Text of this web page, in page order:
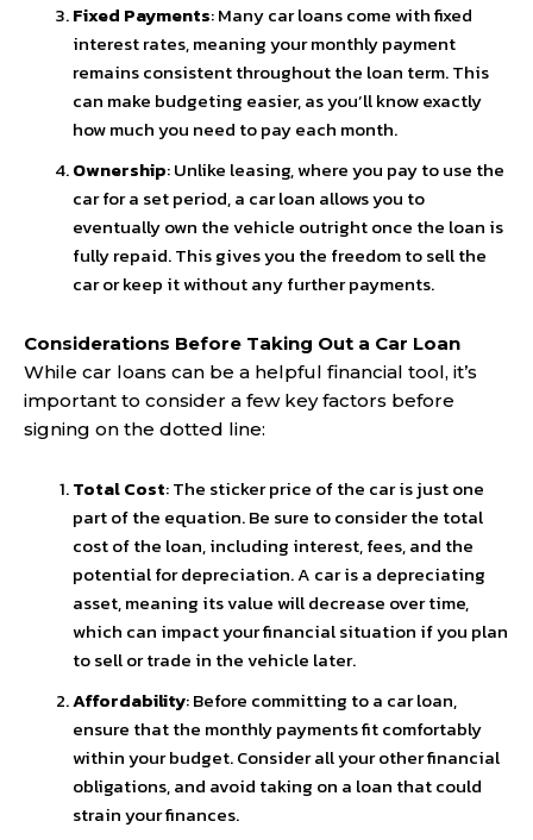
Fixed Payments: Many car loans come with fixed
interest rates, meaning your monthly payment
remains consistent throughout the loan term. This
can make budgeting easier, as you’ll know exactly
how much you need to pay each month.
Ownership: Unlike leasing, where you pay to use the
car for a set period, a car loan allows you to
eventually own the vehicle outright once the loan is
fully repaid. This gives you the freedom to sell the
car or keep it without any further payments.
Considerations Before Taking Out a Car Loan
While car loans can be a helpful financial tool, it’s
important to consider a few key factors before
signing on the dotted line:
Total Cost: The sticker price of the car is just one
part of the equation. Be sure to consider the total
cost of the loan, including interest, fees, and the
potential for depreciation. A car is a depreciating
asset, meaning its value will decrease over time,
which can impact your financial situation if you plan
to sell or trade in the vehicle later.
Affordability: Before committing to a car loan,
ensure that the monthly payments fit comfortably
within your budget. Consider all your other financial
obligations, and avoid taking on a loan that could
strain your finances.